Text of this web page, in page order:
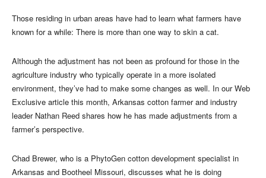
Those residing in urban areas have had to learn what farmers have
known for a while: There is more than one way to skin a cat.
Although the adjustment has not been as profound for those in the
agriculture industry who typically operate in a more isolated
environment, they’ve had to make some changes as well. In our Web
Exclusive article this month, Arkansas cotton farmer and industry
leader Nathan Reed shares how he has made adjustments from a
farmer’s perspective.
Chad Brewer, who is a PhytoGen cotton development specialist in
Arkansas and Bootheel Missouri, discusses what he is doing